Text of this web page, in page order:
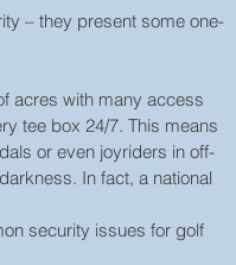
– they present some one-
acres with many access
tee box 24/7. This means
or even joyriders in off-
In fact, a national
security issues for golf